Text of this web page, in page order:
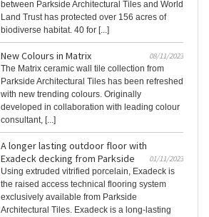
between Parkside Architectural Tiles and World
Land Trust has protected over 156 acres of
biodiverse habitat. 40 for [...]
New Colours in Matrix
08/11/2023
The Matrix ceramic wall tile collection from
Parkside Architectural Tiles has been refreshed
with new trending colours. Originally
developed in collaboration with leading colour
consultant, [...]
A longer lasting outdoor floor with
Exadeck decking from Parkside
01/11/2023
Using extruded vitrified porcelain, Exadeck is
the raised access technical flooring system
exclusively available from Parkside
Architectural Tiles. Exadeck is a long-lasting